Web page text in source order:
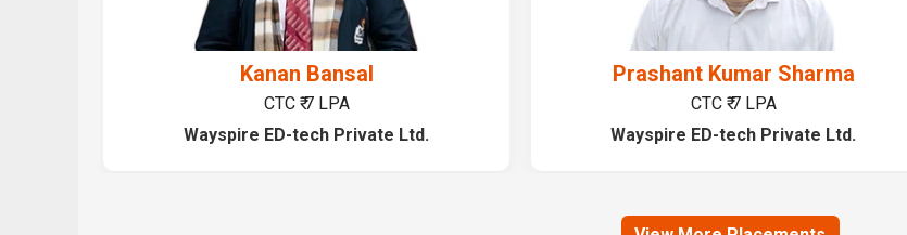
Kanan Bansal
CTC ₹ 7 LPA
Wayspire ED-tech Private Ltd.
Prashant Kumar Sharma
CTC ₹ 7 LPA
Wayspire ED-tech Private Ltd.